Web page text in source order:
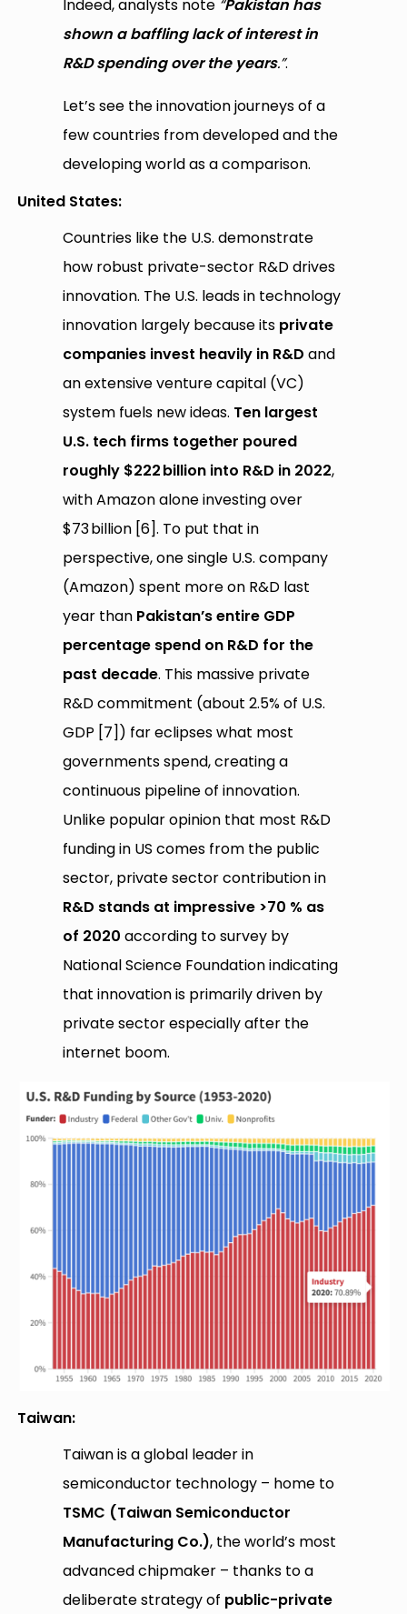
Indeed, analysts note “Pakistan has
shown a baffling lack of interest in
R&D spending over the years.”.
Let’s see the innovation journeys of a
few countries from developed and the
developing world as a comparison.
United States:
Countries like the U.S. demonstrate
how robust private-sector R&D drives
innovation. The U.S. leads in technology
innovation largely because its private
companies invest heavily in R&D and
an extensive venture capital (VC)
system fuels new ideas. Ten largest
U.S. tech firms together poured
roughly $222billion into R&D in 2022,
with Amazon alone investing over
$73 billion [6]. To put that in
perspective, one single U.S. company
(Amazon) spent more on R&D last
year than Pakistan’s entire GDP
percentage spend on R&D for the
past decade. This massive private
R&D commitment (about 2.5% of U.S.
GDP [7]) far eclipses what most
governments spend, creating a
continuous pipeline of innovation.
Unlike popular opinion that most R&D
funding in US comes from the public
sector, private sector contribution in
R&D stands at impressive >70 % as
of 2020 according to survey by
National Science Foundation indicating
that innovation is primarily driven by
private sector especially after the
internet boom.
Taiwan:
Taiwan is a global leader in
semiconductor technology – home to
TSMC (Taiwan Semiconductor
Manufacturing Co.), the world’s most
advanced chipmaker – thanks to a
deliberate strategy of public-private